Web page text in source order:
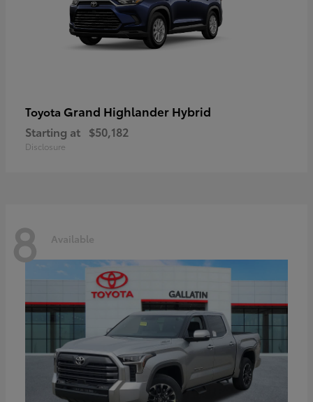
Toyota Grand Highlander Hybrid
Starting at $50,182
Disclosure
8 Available